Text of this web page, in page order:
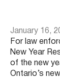
January 16,
For law
New Year
of the new
Ontario’s